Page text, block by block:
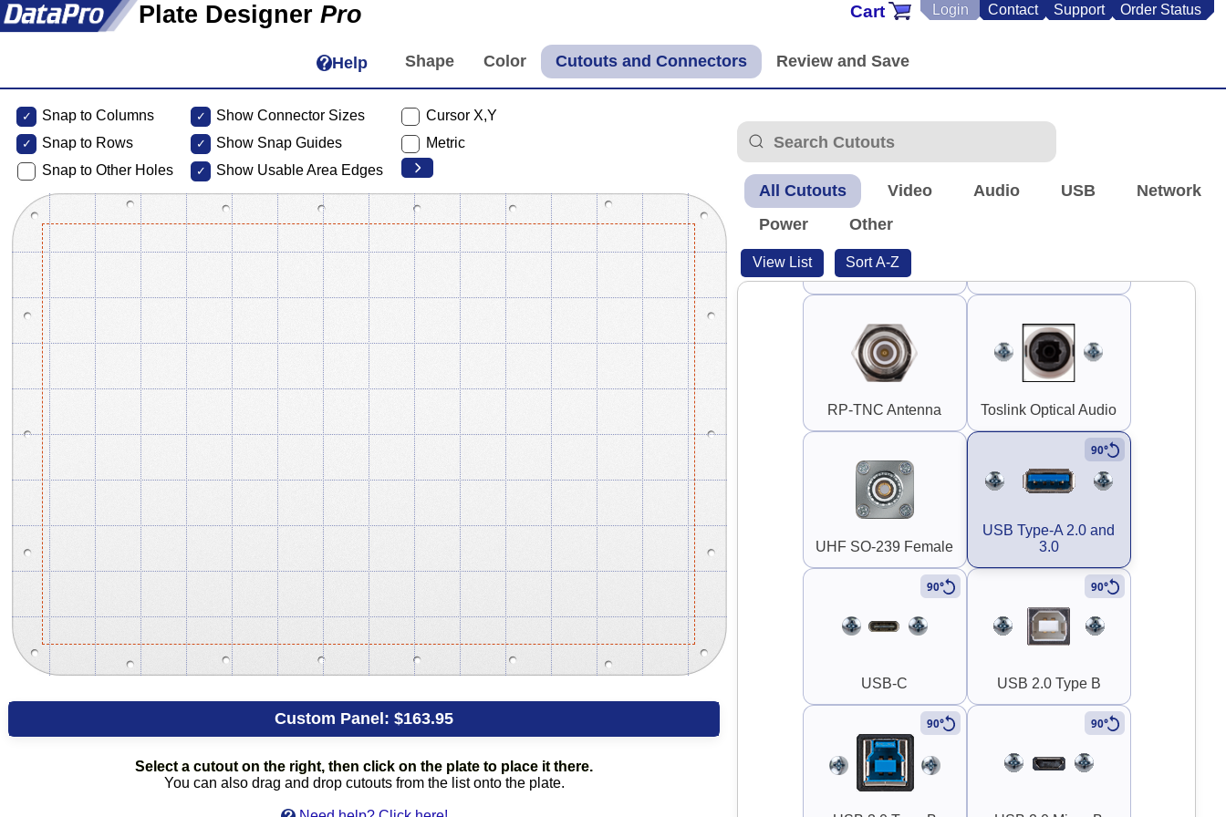
Plate Designer Pro Contact Support Order Status
Login
Cart
Help
Snap to Columns
Snap to Rows
Snap to Other Holes
Show Connector Sizes
Show Snap Guides
Show Usable Area Edges
Cursor X,Y
Metric
Custom Panel: $163.95
Select a cutout on the right, then click on the plate to place it there.
You can also drag and drop cutouts from the list onto the plate.
All Cutouts Video Audio USB
Network
Power
Other
View List Sort A-Z
Switch Guard 1.5"
Square
Guard Handle 3.75"
RP-TNC Antenna Toslink Optical Audio
UHF SO-239 Female
USB Type-A 2.0 and
3.0
90°
USB-C
90°
USB 2.0 Type B
90°
90° 90°